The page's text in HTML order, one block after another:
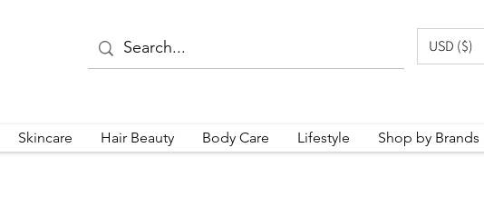
USD ($)
Skincare Hair Beauty Body Care Lifestyle Shop by Brands